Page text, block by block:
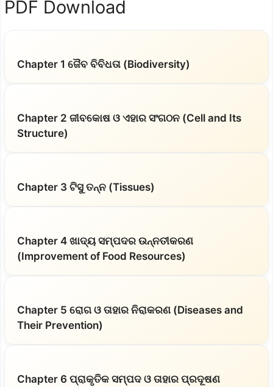
PDF Download
Chapter 1 ଜୈବ ବିବିଧତା (Biodiversity)
Chapter 2 ଜୀବକୋଷ ଓ ଏହାର ସଂଗଠନ (Cell and Its
Structure)
Chapter 3 ଟିସୁ ତନ୍ନ (Tissues)
Chapter 4 ଖାଦ୍ୟ ସମ୍ପଦର ଉନ୍ନତୀକରଣ
(Improvement of Food Resources)
Chapter 5 ରୋଗ ଓ ତାହାର ନିରାକରଣ (Diseases and
Their Prevention)
Chapter 6 ପ୍ରାକୃତିକ ସମ୍ପଦ ଓ ତାହାର ପ୍ରଦୂଷଣ